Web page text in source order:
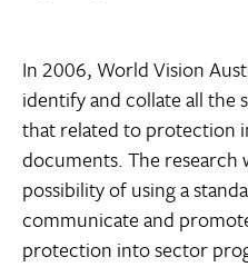
In 2006, World Vision
identify and collate all the
that related to protection
documents. The research
possibility of using a
communicate and
protection into sector